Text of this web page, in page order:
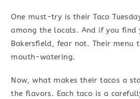
One must-try is their Taco
among the locals. And if you find
Bakersfield, fear not. Their menu
mouth-watering.
Now, what makes their tacos a
the flavors. Each taco is a